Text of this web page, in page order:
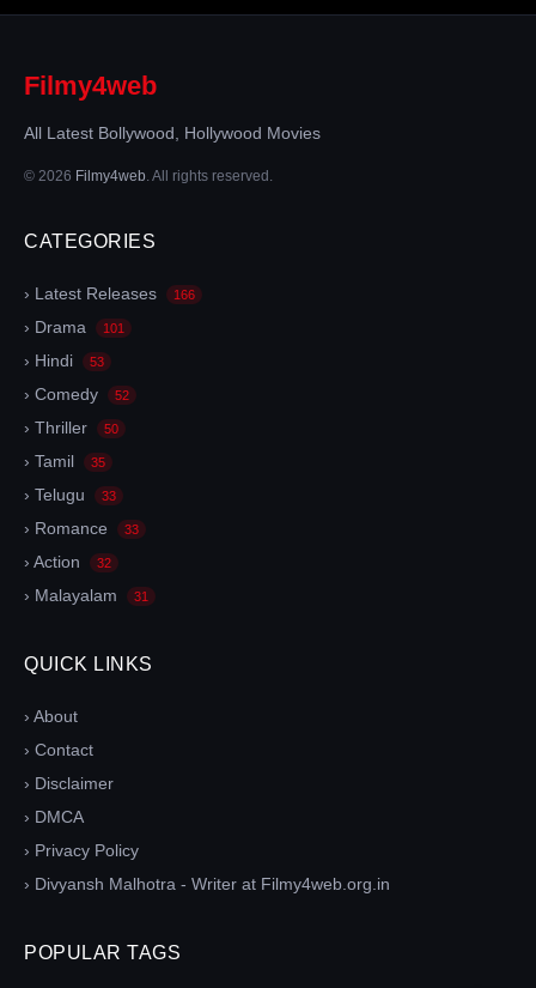
Filmy4web
All Latest Bollywood, Hollywood Movies
© 2026 Filmy4web. All rights reserved.
CATEGORIES
› Latest Releases 166
› Drama 101
› Hindi 53
› Comedy 52
› Thriller 50
› Tamil 35
› Telugu 33
› Romance 33
› Action 32
› Malayalam 31
QUICK LINKS
› About
› Contact
› Disclaimer
› DMCA
› Privacy Policy
› Divyansh Malhotra - Writer at Filmy4web.org.in
POPULAR TAGS